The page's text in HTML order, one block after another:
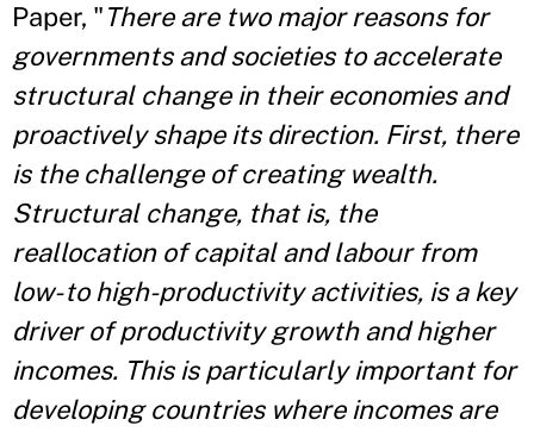
Paper, "There are two major reasons for
governments and societies to accelerate
structural change in their economies and
proactively shape its direction. First, there
is the challenge of creating wealth.
Structural change, that is, the
reallocation of capital and labour from
low- to high-productivity activities, is a key
driver of productivity growth and higher
incomes. This is particularly important for
developing countries where incomes are